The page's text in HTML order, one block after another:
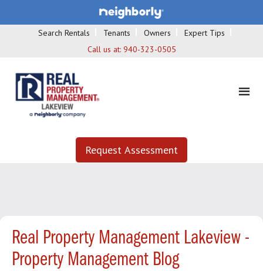
Search Rentals Tenants Owners
Expert Tips
Call us at: 940-323-0505
Request Assessment
Real Property Management Lakeview -
Property Management Blog